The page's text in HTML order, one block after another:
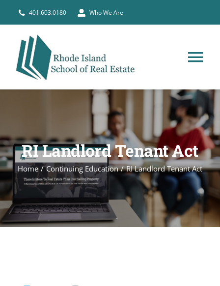
401.603.0180 Who We Are
BROKERS
COURSE SCHEDULE
CONTACT
RI Landlord Tenant Act
Home Continuing Education RI Landlord Tenant Act